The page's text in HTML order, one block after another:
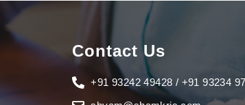
Contact Us
+91 93242 49428 / +91 93234